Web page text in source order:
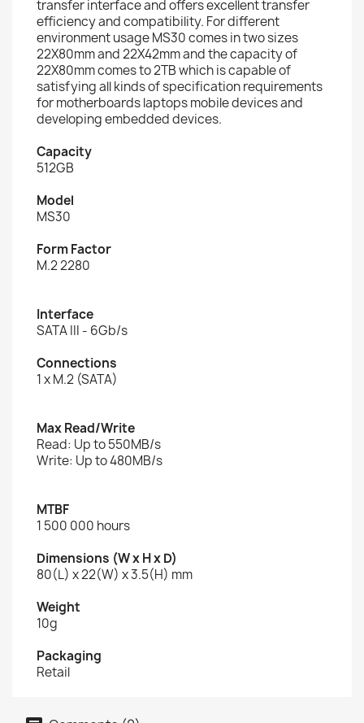
transfer interface and offers excellent transfer
efficiency and compatibility. For different
environment usage MS30 comes in two sizes
22X80mm and 22X42mm and the capacity of
22X80mm comes to 2TB which is capable of
satisfying all kinds of specification requirements
for motherboards laptops mobile devices and
developing embedded devices.
Capacity
512GB
Model
MS30
Form Factor
M.2 2280
Interface
SATA III - 6Gb/s
Connections
1 x M.2 (SATA)
Max Read/Write
Read: Up to 550MB/s
Write: Up to 480MB/s
MTBF
1 500 000 hours
Dimensions (W x H x D)
80(L) x 22(W) x 3.5(H) mm
Weight
10g
Packaging
Retail